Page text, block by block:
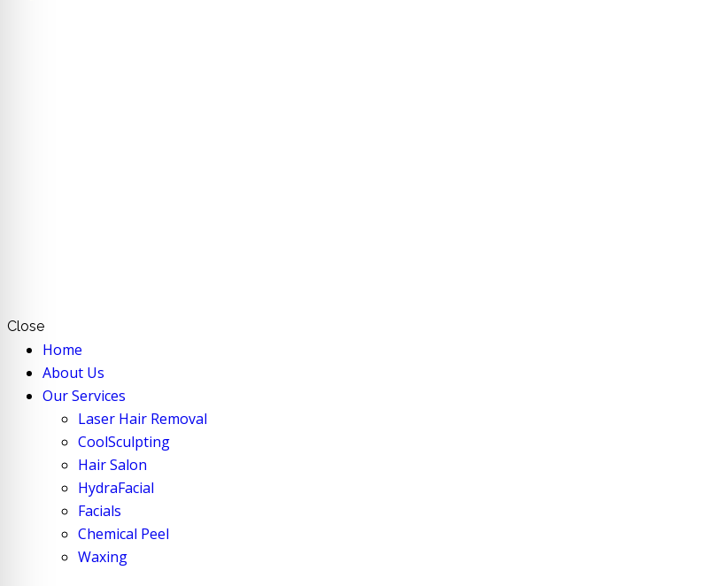
Close
Home
About Us
Our Services
Laser Hair Removal
CoolSculpting
Hair Salon
HydraFacial
Facials
Chemical Peel
Waxing